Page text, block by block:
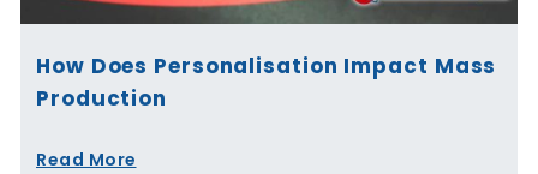
How Does Personalisation Impact Mass
Production
Read More